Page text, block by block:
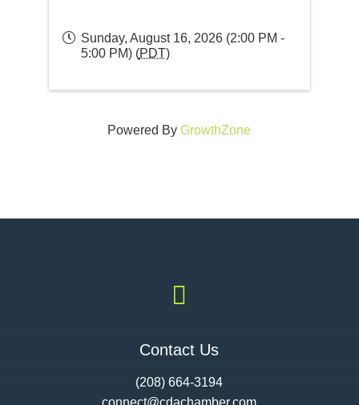
Sunday, August 16, 2026 (2:00 PM -
5:00 PM) (PDT)
Powered ByGrowthZone

Contact Us
(208) 664-3194
connect@cdachamber.com